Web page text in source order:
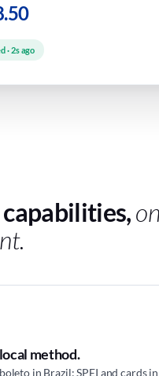
· 2s ago
method.
in Brazil; SPEI and cards